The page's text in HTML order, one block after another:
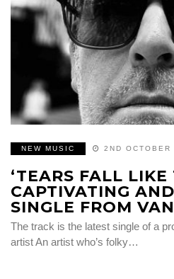
NEW MUSIC 2ND OCTOBER
‘TEARS FALL LIKE
CAPTIVATING
SINGLE FROM
The track is the latest single of a
artist An artist who’s folky…